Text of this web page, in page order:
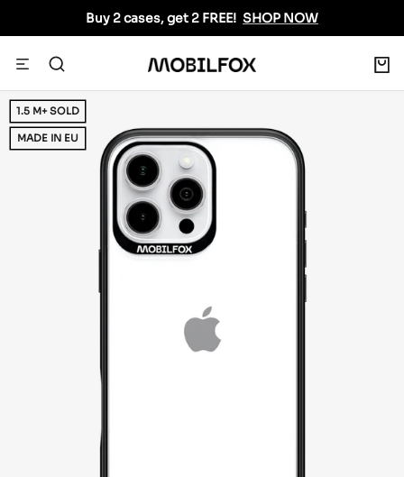
Buy 2 cases, get 2 FREE! SHOP NOW
Navigation
MOBILFOX
INTERNATIONAL
1.5 M+ SOLD
MADE IN EU